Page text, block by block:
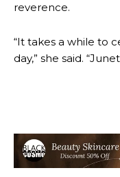
reverence.
“It takes a while to
day,” she said.